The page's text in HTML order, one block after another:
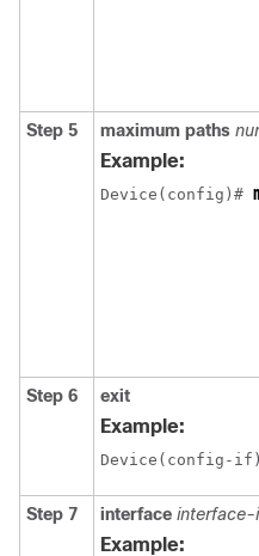
Step 5 maximum paths
Example:
Device(config)#
Step 6 exit
Example:
Device(config-
Step 7 interface interface-
Example: